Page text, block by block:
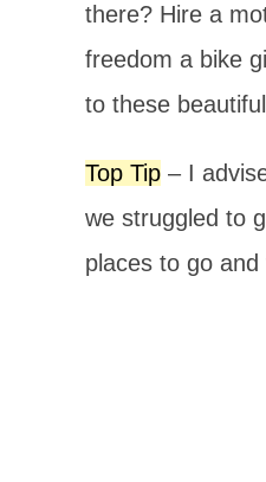
there? Hire a
freedom a bike
to these
Top Tip – I
we struggled to
places to go and